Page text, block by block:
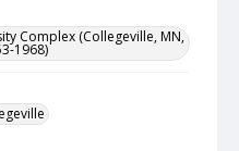
Complex (Collegeville, MN,
1968)